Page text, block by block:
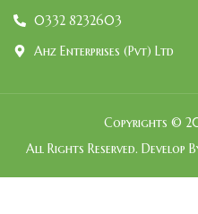
0332 8232603
Ahz Enterprises (Pvt) Ltd
Copyrights ©
All Rights Reserved. Develop